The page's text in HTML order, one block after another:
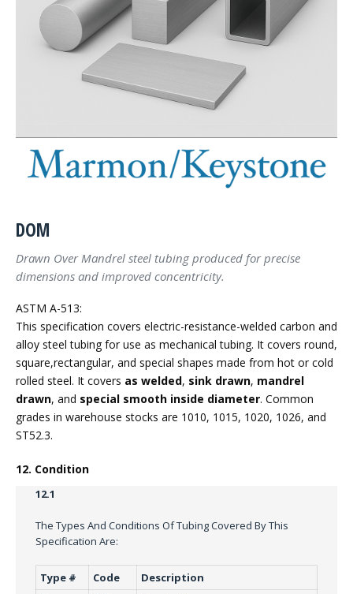
DOM
Drawn Over Mandrel steel tubing produced for precise
dimensions and improved concentricity.
ASTM A-513:
This specification covers electric-resistance-welded carbon and
alloy steel tubing for use as mechanical tubing. It covers round,
square,rectangular, and special shapes made from hot or cold
rolled steel. It covers as welded, sink drawn, mandrel
drawn, and special smooth inside diameter. Common
grades in warehouse stocks are 1010, 1015, 1020, 1026, and
ST52.3.
12. Condition
12.1
The Types And Conditions Of Tubing Covered By This
Specification Are:
Type # Code
Description